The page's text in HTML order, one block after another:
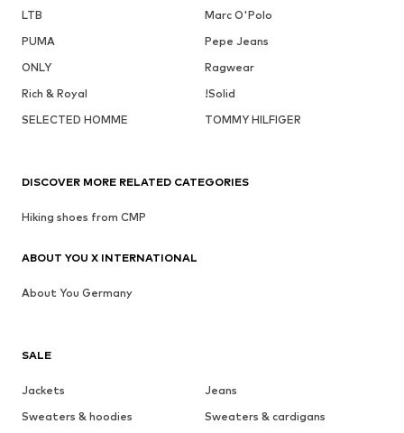
LTB
Marc O'Polo
PUMA
Pepe Jeans
ONLY
Ragwear
Rich & Royal
!Solid
SELECTED HOMME
TOMMY HILFIGER
SALE
Jackets
Jeans
Sweaters & hoodies
Sweaters & cardigans
DISCOVER MORE RELATED CATEGORIES
Hiking shoes from CMP
ABOUT YOU X INTERNATIONAL
About You Germany